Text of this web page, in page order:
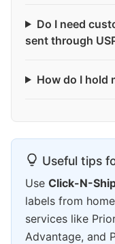
Do I need
sent through
How do I hold
Useful tips
Use Click-N-
labels from
services like
Advantage, and